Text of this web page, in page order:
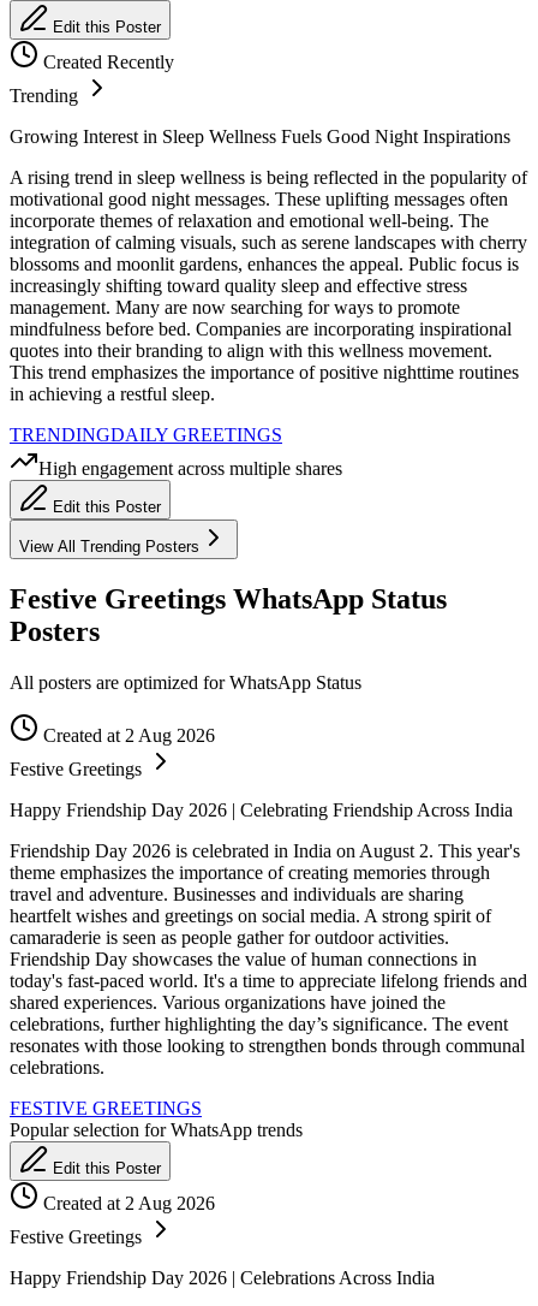
Edit this Poster
Created Recently
Trending
Growing Interest in Sleep Wellness Fuels Good Night Inspirations
A rising trend in sleep wellness is being reflected in the popularity of
motivational good night messages. These uplifting messages often
incorporate themes of relaxation and emotional well-being. The
integration of calming visuals, such as serene landscapes with cherry
blossoms and moonlit gardens, enhances the appeal. Public focus is
increasingly shifting toward quality sleep and effective stress
management. Many are now searching for ways to promote
mindfulness before bed. Companies are incorporating inspirational
quotes into their branding to align with this wellness movement.
This trend emphasizes the importance of positive nighttime routines
in achieving a restful sleep.
TRENDINGDAILY GREETINGS
High engagement across multiple shares
Edit this Poster
View All Trending Posters
Festive Greetings WhatsApp Status
Posters
All posters are optimized for WhatsApp Status
Created at 2 Aug 2026
Festive Greetings
Happy Friendship Day 2026 | Celebrating Friendship Across India
Friendship Day 2026 is celebrated in India on August 2. This year's
theme emphasizes the importance of creating memories through
travel and adventure. Businesses and individuals are sharing
heartfelt wishes and greetings on social media. A strong spirit of
camaraderie is seen as people gather for outdoor activities.
Friendship Day showcases the value of human connections in
today's fast-paced world. It's a time to appreciate lifelong friends and
shared experiences. Various organizations have joined the
celebrations, further highlighting the day’s significance. The event
resonates with those looking to strengthen bonds through communal
celebrations.
FESTIVE GREETINGS
Popular selection for WhatsApp trends
Edit this Poster
Created at 2 Aug 2026
Festive Greetings
Happy Friendship Day 2026 | Celebrations Across India